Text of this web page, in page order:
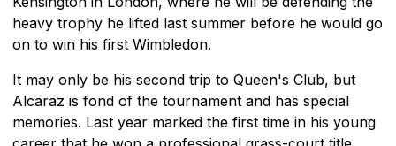
heavy trophy he lifted last summer before he would go
on to win his first Wimbledon.
It may only be his second trip to Queen's Club, but
Alcaraz is fond of the tournament and has special
memories. Last year marked the first time in his young